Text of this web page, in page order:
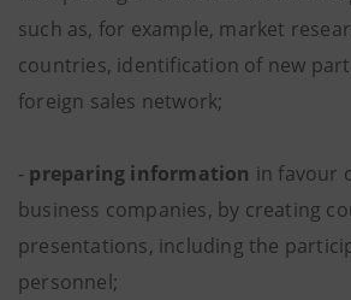
such as, for example, market
countries, identification of new
foreign sales network;
- preparing information in favour
business companies, by creating
presentations, including the
personnel;